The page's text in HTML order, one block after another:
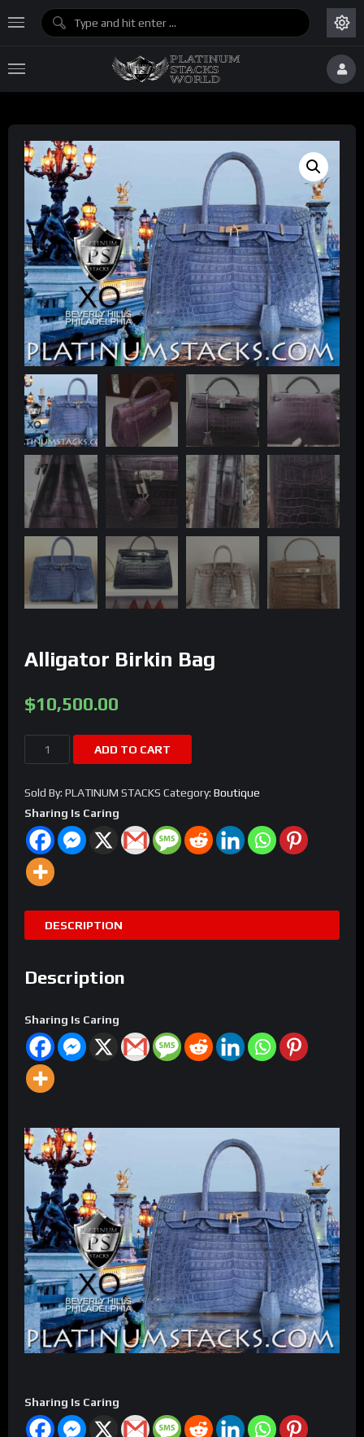
Alligator Birkin Bag
$10,500.00
Alligator
Birkin
ADD TO CART
Sold By: PLATINUM STACKS Category: Boutique
Sharing Is Caring
DESCRIPTION
Description
Sharing Is Caring
Sharing Is Caring